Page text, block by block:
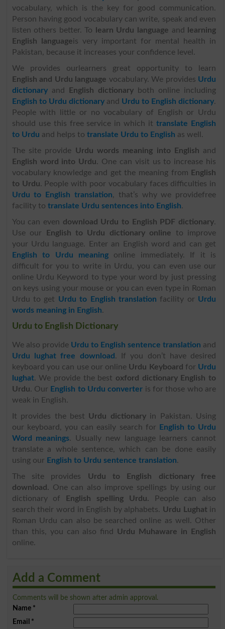
vocabulary, which is the key for good communication.
Person having good vocabulary can write, speak and even
listen others better. To
learn Urdu language and
learning
English languageis very important for mental health in
Pakistan, because it increases your confidence level.
We provides ourlearners great opportunity to learn
English and Urdu language vocabulary. We provides Urdu
dictionaryand English dictionaryboth online including
English to Urdu dictionaryand Urdu to English dictionary.
People with little or no vocabulary of English or Urdu
should use this free service in which ittranslate English
to Urdu and helps to translate Urdu to English as well.
The site provide Urdu words meaning into English and
English word into Urdu. One can visit us to increase his
vocabulary knowledge and get the meaning from
English
to Urdu. People with poor vocabulary faces difficulties in
Urdu to English translation, that’s why we providefree
facility to translate Urdu sentences into English.
You can even download Urdu to English PDF dictionary.
Use our
English to Urdu dictionary online to improve
your Urdu language. Enter an English word and can get
English to Urdu meaning online immediately. If it is
difficult for you to write in Urdu, you can even use our
online Urdu Keyword to type your word by just pressing
on keys using your mouse or you can even type in Roman
Urdu to get Urdu to English translation facility or Urdu
words meaning in English.
Urdu to English Dictionary
We also provide Urdu to English sentence translation and
Urdu lughat free download . If you don’t have desired
keyboard you can use our online Urdu Keyboard for Urdu
lughat. We provide the best oxford dictionary English to
Urdu. Our English to Urdu converter is for those who are
weak in English.
It provides the best Urdu dictionaryin Pakistan. Using
our keyboard, you can easily search for
English to Urdu
Word meanings. Usually new language learners cannot
translate a whole sentence, which can be done easily
using our English to Urdu sentence translation.
The site provides Urdu to English dictionary free
download. One can also improve spellings by using our
dictionary of
English spelling Urdu.
People can also
search their word in English by alphabets. Urdu Lughatin
Roman Urdu can also be searched online as well. Other
than this, you can also find Urdu Muhaware in English
online.
Add a Comment
Comments will be shown after admin approval.
Name*
Email *